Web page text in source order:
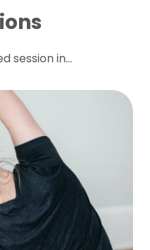
session in...